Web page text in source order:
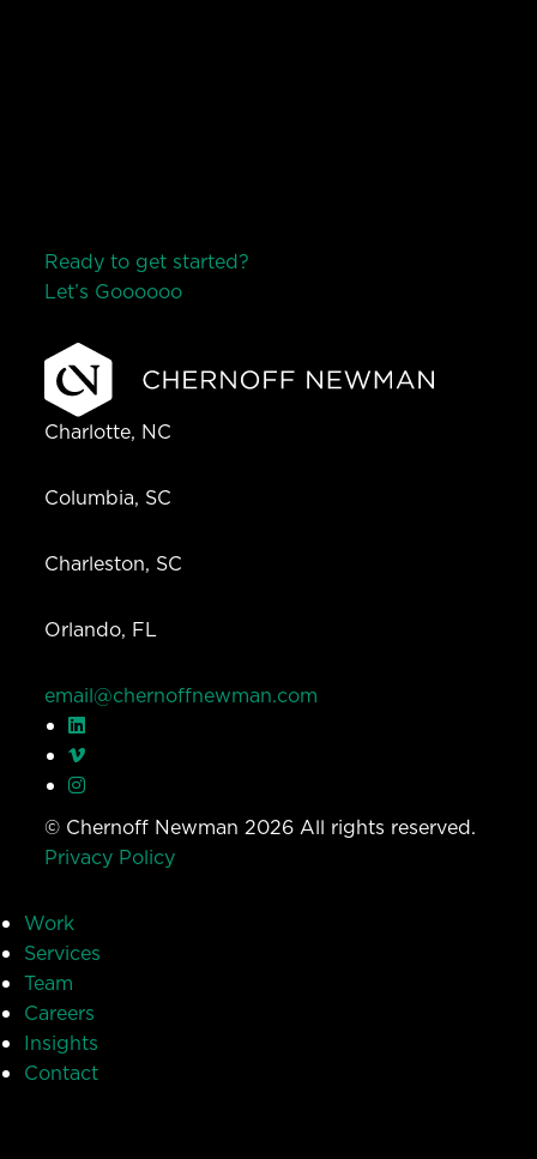
Ready to get started?
Let’s Goooooo
Charlotte, NC
Columbia, SC
Charleston, SC
Orlando, FL
email@chernoffnewman.com
© Chernoff Newman 2026 All rights reserved.
Privacy Policy
Work
Services
Team
Careers
Insights
Contact